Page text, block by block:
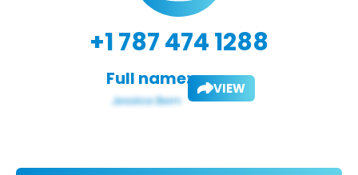
+1 787 474 1288
Full name: VIEW